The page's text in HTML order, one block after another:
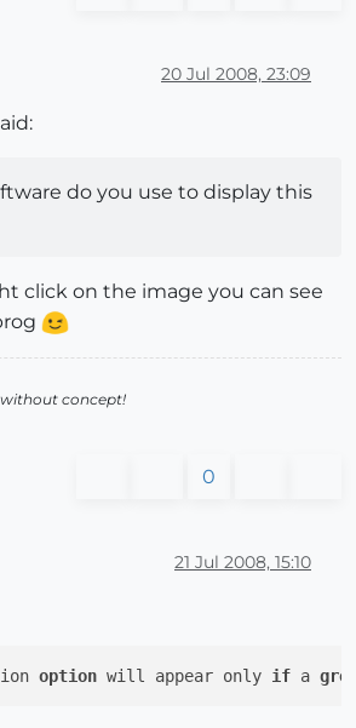
20 Jul 2008, 23:09
do you use to display this
click on the image you can see
concept!
0
21 Jul 2008, 15:10
option will appear only if a